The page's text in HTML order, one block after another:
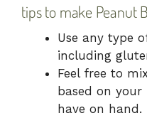
tips to make Peanut
Use any type
including
Feel free to
based on
have on hand.